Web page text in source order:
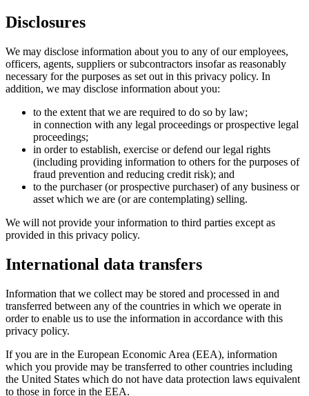
Disclosures
We may disclose information about you to any of our employees,
officers, agents, suppliers or subcontractors insofar as reasonably
necessary for the purposes as set out in this privacy policy. In
addition, we may disclose information about you:
to the extent that we are required to do so by law;
in connection with any legal proceedings or prospective legal
proceedings;
in order to establish, exercise or defend our legal rights
(including providing information to others for the purposes of
fraud prevention and reducing credit risk); and
to the purchaser (or prospective purchaser) of any business or
asset which we are (or are contemplating) selling.
We will not provide your information to third parties except as
provided in this privacy policy.
International data transfers
Information that we collect may be stored and processed in and
transferred between any of the countries in which we operate in
order to enable us to use the information in accordance with this
privacy policy.
If you are in the European Economic Area (EEA), information
which you provide may be transferred to other countries including
the United States which do not have data protection laws equivalent
to those in force in the EEA.